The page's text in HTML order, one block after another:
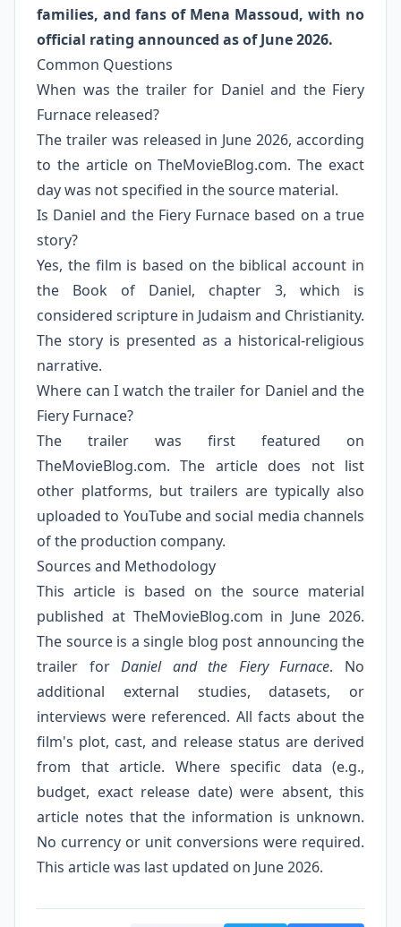
families, and fans of Mena Massoud, with no
official rating announced as of June 2026.
Common Questions
When was the trailer for Daniel and the Fiery
Furnace released?
The trailer was released in June 2026, according
to the article on TheMovieBlog.com. The exact
day was not specified in the source material.
Is Daniel and the Fiery Furnace based on a true
story?
Yes, the film is based on the biblical account in
the Book of Daniel, chapter 3, which is
considered scripture in Judaism and Christianity.
The story is presented as a historical-religious
narrative.
Where can I watch the trailer for Daniel and the
Fiery Furnace?
The trailer was first featured on
TheMovieBlog.com. The article does not list
other platforms, but trailers are typically also
uploaded to YouTube and social media channels
of the production company.
Sources and Methodology
This article is based on the source material
published at TheMovieBlog.com in June 2026.
The source is a single blog post announcing the
trailer forDaniel and the Fiery Furnace. No
additional external studies, datasets, or
interviews were referenced. All facts about the
film's plot, cast, and release status are derived
from that article. Where specific data (e.g.,
budget, exact release date) were absent, this
article notes that the information is unknown.
No currency or unit conversions were required.
This article was last updated on June 2026.